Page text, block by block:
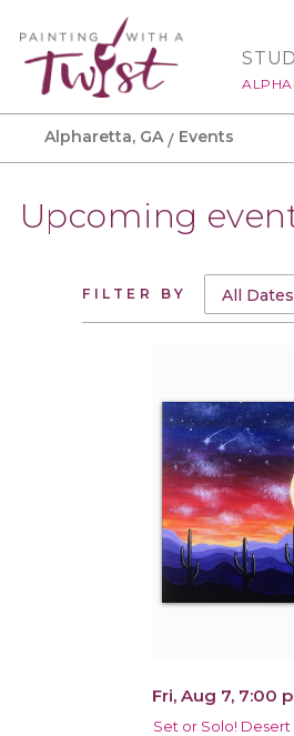
Alpharetta, GA Events
Upcoming
FILTER BY
Fri, Aug 7, 7:00
Set or Solo!